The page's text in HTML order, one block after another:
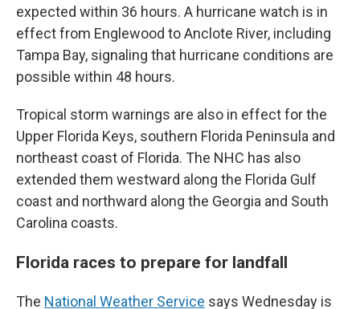
expected within 36 hours. A hurricane watch is in
effect from Englewood to Anclote River, including
Tampa Bay, signaling that hurricane conditions are
possible within 48 hours.
Tropical storm warnings are also in effect for the
Upper Florida Keys, southern Florida Peninsula and
northeast coast of Florida. The NHC has also
extended them westward along the Florida Gulf
coast and northward along the Georgia and South
Carolina coasts.
Florida races to prepare for landfall
The National Weather Service says Wednesday is